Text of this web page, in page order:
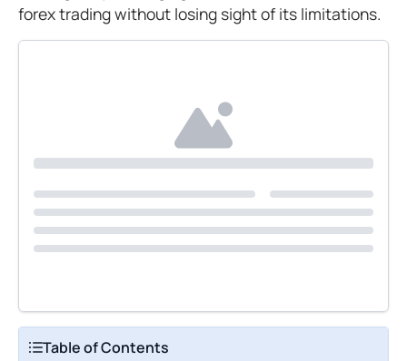
forex trading without losing sight of its limitations.
Table of Contents